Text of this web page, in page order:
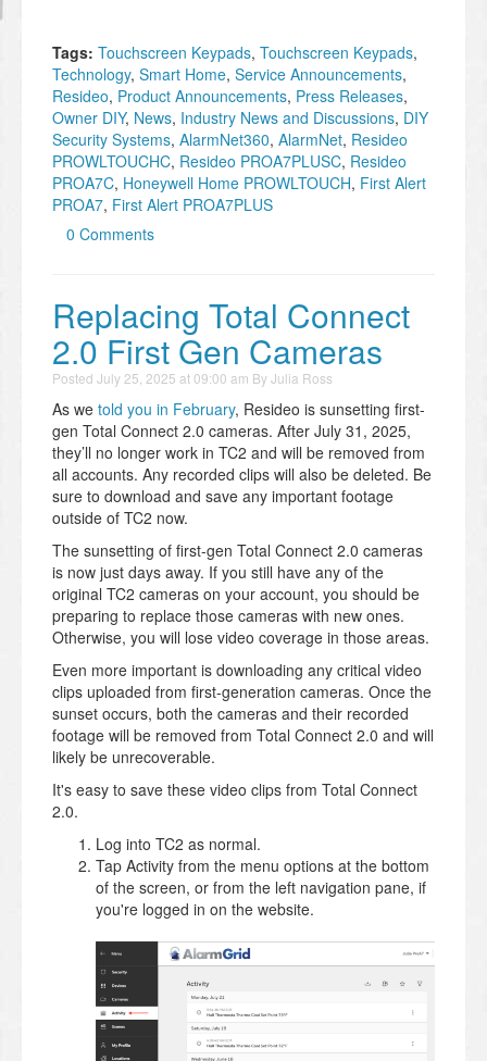
Tags: Touchscreen Keypads, Touchscreen Keypads,
Technology, Smart Home, Service Announcements,
Resideo, Product Announcements, Press Releases,
Owner DIY, News, Industry News and Discussions, DIY
Security Systems, AlarmNet360, AlarmNet, Resideo
PROWLTOUCHC, Resideo PROA7PLUSC, Resideo
PROA7C, Honeywell Home PROWLTOUCH, First Alert
PROA7, First Alert PROA7PLUS
0 Comments
Replacing Total Connect
2.0 First Gen Cameras
Posted July 25, 2025 at 09:00 am ByJulia Ross
As we told you in February, Resideo is sunsetting first-
gen Total Connect 2.0 cameras. After July 31, 2025,
they’ll no longer work in TC2 and will be removed from
all accounts. Any recorded clips will also be deleted. Be
sure to download and save any important footage
outside of TC2 now.
The sunsetting of first-gen Total Connect 2.0 cameras
is now just days away. If you still have any of the
original TC2 cameras on your account, you should be
preparing to replace those cameras with new ones.
Otherwise, you will lose video coverage in those areas.
Even more important is downloading any critical video
clips uploaded from first-generation cameras. Once the
sunset occurs, both the cameras and their recorded
footage will be removed from Total Connect 2.0 and will
likely be unrecoverable.
It's easy to save these video clips from Total Connect
2.0.
Log into TC2 as normal.
Tap Activity from the menu options at the bottom
of the screen, or from the left navigation pane, if
you're logged in on the website.